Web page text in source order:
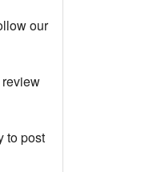
our
to post